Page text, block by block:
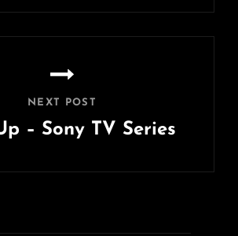
NEXT POST
– Sony TV Series